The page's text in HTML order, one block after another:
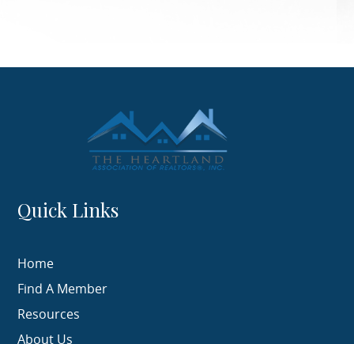
Quick Links
Home
Find A Member
Resources
About Us